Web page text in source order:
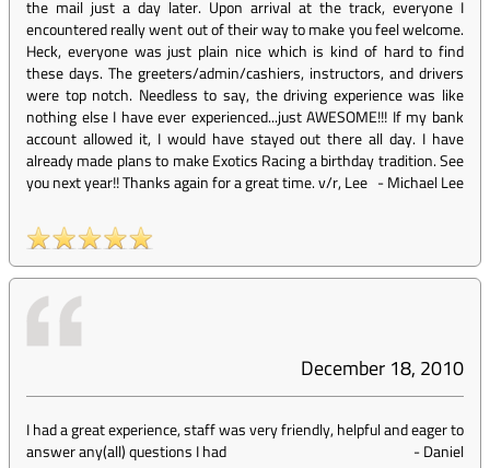
the mail just a day later. Upon arrival at the track, everyone I
encountered really went out of their way to make you feel welcome.
Heck, everyone was just plain nice which is kind of hard to find
these days. The greeters/admin/cashiers, instructors, and drivers
were top notch. Needless to say, the driving experience was like
nothing else I have ever experienced...just AWESOME!!! If my bank
account allowed it, I would have stayed out there all day. I have
already made plans to make Exotics Racing a birthday tradition. See
you next year!! Thanks again for a great time. v/r, Lee -Michael Lee
December 18, 2010
I had a great experience, staff was very friendly, helpful and eager to
answer any(all) questions I had
-Daniel